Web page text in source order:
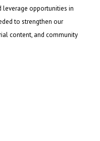
leverage opportunities in
to strengthen our
content, and community